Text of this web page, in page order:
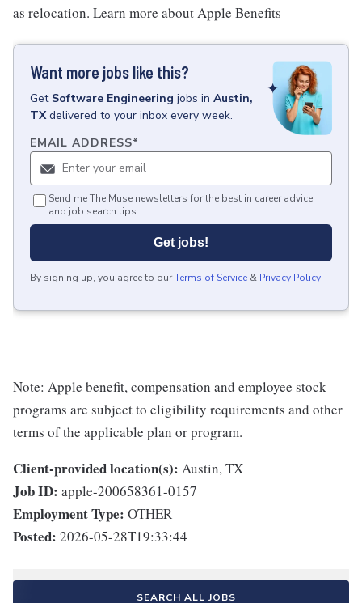
as relocation. Learn more about Apple Benefits
Want more jobs like this?
Get Software Engineering jobs in Austin,
TX delivered to your inbox every week.
EMAIL ADDRESS*
Send me The Muse newsletters for the best in career advice
and job search tips.
Get jobs!
By signing up, you agree to ourTerms of Service & Privacy Policy.
Note: Apple benefit, compensation and employee stock
programs are subject to eligibility requirements and other
terms of the applicable plan or program.
Client-provided location(s): Austin, TX
Job ID: apple-200658361-0157
Employment Type: OTHER
Posted: 2026-05-28T19:33:44
SEARCH ALL JOBS